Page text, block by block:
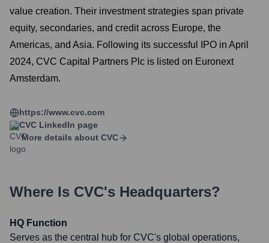
value creation. Their investment strategies span private
equity, secondaries, and credit across Europe, the
Americas, and Asia. Following its successful IPO in April
2024, CVC Capital Partners Plc is listed on Euronext
Amsterdam.
https://www.cvc.com
CVC LinkedIn page
More details about CVC
Where Is CVC's Headquarters?
HQ Function
Serves as the central hub for CVC's global operations,